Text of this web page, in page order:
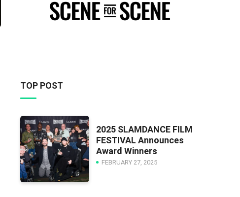
TOP POST
2025 SLAMDANCE FILM
FESTIVAL Announces
Award Winners
FEBRUARY 27, 2025